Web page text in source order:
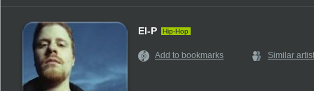
El-P Hip-Hop
Add to bookmarks Similar